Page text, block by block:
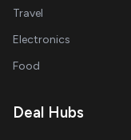
Travel
Electronics
Food
Deal Hubs